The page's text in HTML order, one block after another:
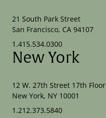
21 South Park Street
San Francisco, CA 94107
1.415.534.0300
New York
12 W. 27th Street 17th Floor
New York, NY 10001
1.212.373.5840